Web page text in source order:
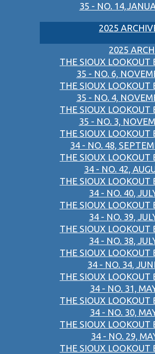
35 - NO.
2025
2025
THE SIOUX LOOKOUT
35 - NO. 6,
THE SIOUX LOOKOUT
35 - NO. 4,
THE SIOUX LOOKOUT
35 - NO. 3,
THE SIOUX LOOKOUT
34 - NO. 48,
THE SIOUX LOOKOUT
34 - NO. 42,
THE SIOUX LOOKOUT
34 - NO. 40,
THE SIOUX LOOKOUT
34 - NO. 39,
THE SIOUX LOOKOUT
34 - NO. 38,
THE SIOUX LOOKOUT
34 - NO. 34,
THE SIOUX LOOKOUT
34 - NO. 31,
THE SIOUX LOOKOUT
34 - NO. 30,
THE SIOUX LOOKOUT
34 - NO. 29,
THE SIOUX LOOKOUT